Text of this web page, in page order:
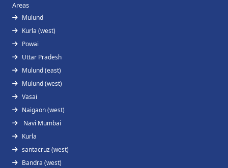
Areas
Mulund
Kurla (west)
Powai
Uttar Pradesh
Mulund (east)
Mulund (west)
Vasai
Naigaon (west)
Navi Mumbai
Kurla
santacruz (west)
Bandra (west)